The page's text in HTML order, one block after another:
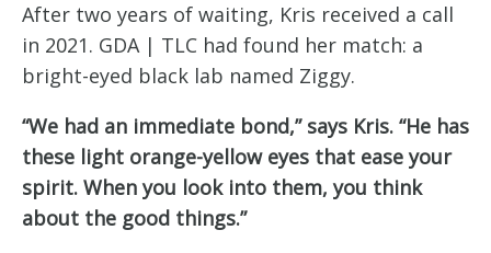
After two years of waiting, Kris received a call
in 2021. GDA | TLC had found her match: a
bright-eyed black lab named Ziggy.
“We had an immediate bond,” says Kris. “He has
these light orange-yellow eyes that ease your
spirit. When you look into them, you think
about the good things.”